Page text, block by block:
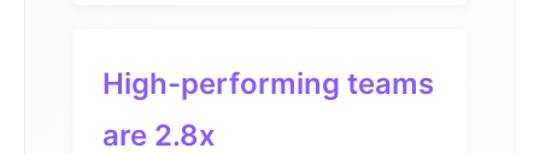
High-performing teams
are 2.8x